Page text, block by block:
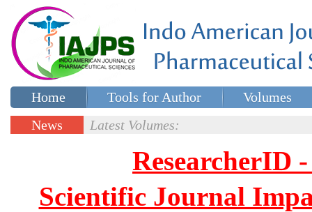
Home Tools for Author
Volumes
Special issues
News
Latest Volumes:
ResearcherID
Scientific Journal